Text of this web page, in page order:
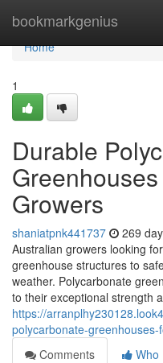
bookmarkgenius
Home
Home
1
Durable
Growers
shaniatpnk441737 269
Australian growers looking
greenhouse structures to
weather. Polycarbonate
to their exceptional strength
https://
polycarbonate-
Comments
Who